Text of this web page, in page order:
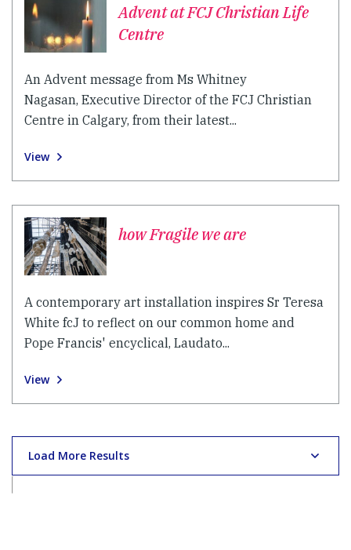
Advent at FCJ Christian Life
Centre
An Advent message from Ms Whitney
Nagasan, Executive Director of the FCJ Christian
Centre in Calgary, from their latest...
View
how Fragile we are
A contemporary art installation inspires Sr Teresa
White fcJ to reflect on our common home and
Pope Francis' encyclical, Laudato...
View
Load More Results